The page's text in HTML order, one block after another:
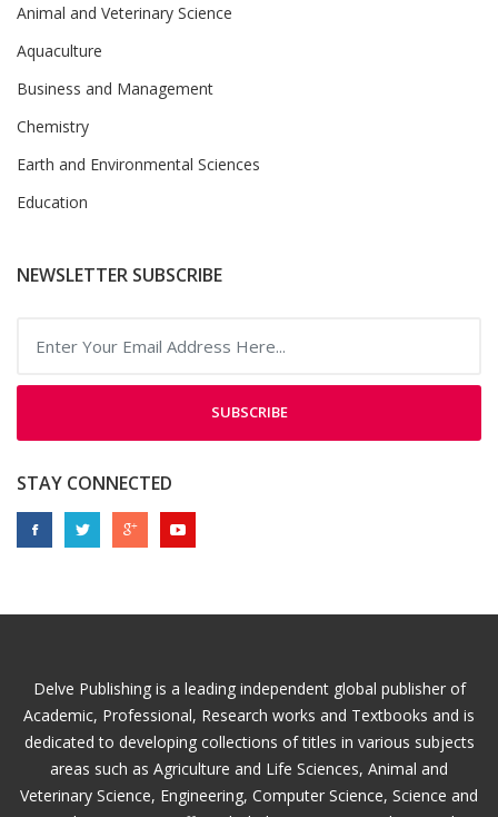
Animal and Veterinary Science
Aquaculture
Business and Management
Chemistry
Earth and Environmental Sciences
Education
NEWSLETTER SUBSCRIBE
SUBSCRIBE
STAY CONNECTED
Delve Publishing is a leading independent global publisher of
Academic, Professional, Research works and Textbooks and is
dedicated to developing collections of titles in various subjects
areas such as Agriculture and Life Sciences, Animal and
Veterinary Science, Engineering, Computer Science, Science and